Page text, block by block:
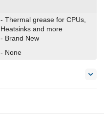
- Thermal grease for CPUs,
Heatsinks and more
- Brand New
- None